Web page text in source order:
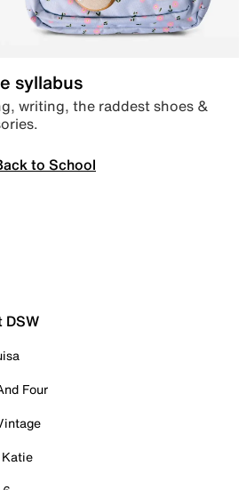
syllabus
writing, the raddest shoes &
to School
DSW
Four